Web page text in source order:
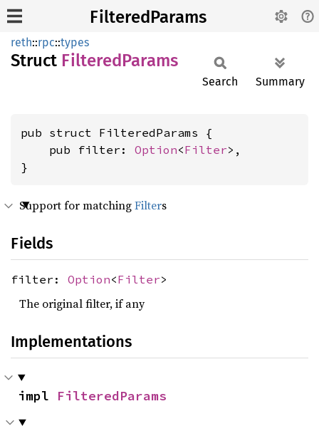
FilteredParams
reth::rpc::types
Struct FilteredParams
Search Summary
pub struct FilteredParams {
    pub filter:
Option<Filter>,
}
Support for matchingFilters
Fields
filter: Option<Filter>
The original filter, if any
Implementations
impl FilteredParams